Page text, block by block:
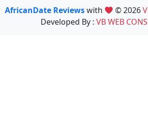
AfricanDate Reviewswith © 2026
Developed By : VB WEB